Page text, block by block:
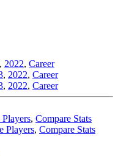
, 2022, Career
, 2022, Career
, 2022, Career
, Compare Stats
Players, Compare Stats